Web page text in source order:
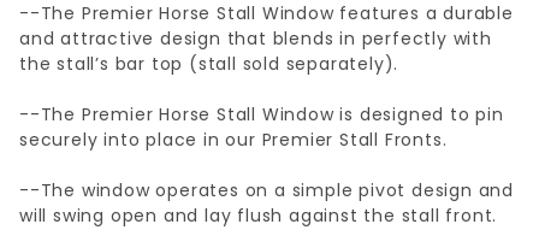
--The Premier Horse Stall Window features a durable
and attractive design that blends in perfectly with
the stall’s bar top (stall sold separately).
--The Premier Horse Stall Window is designed to pin
securely into place in our Premier Stall Fronts.
--The window operates on a simple pivot design and
will swing open and lay flush against the stall front.